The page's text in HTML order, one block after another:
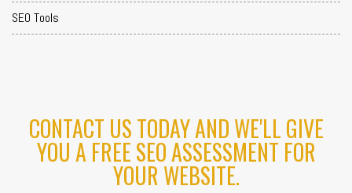
SEO Tools
CONTACT US TODAY AND WE'LL GIVE
YOU A FREE SEO ASSESSMENT FOR
YOUR WEBSITE.